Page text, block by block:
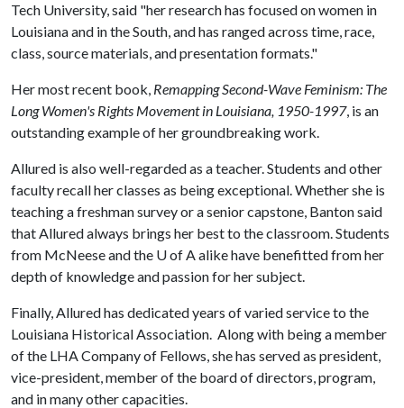
Tech University, said "her research has focused on women in
Louisiana and in the South, and has ranged across time, race,
class, source materials, and presentation formats."
Her most recent book, Remapping Second-Wave Feminism: The
Long Women's Rights Movement in Louisiana, 1950-1997, is an
outstanding example of her groundbreaking work.
Allured is also well-regarded as a teacher. Students and other
faculty recall her classes as being exceptional. Whether she is
teaching a freshman survey or a senior capstone, Banton said
that Allured always brings her best to the classroom. Students
from McNeese and the U of Aalike have benefitted from her
depth of knowledge and passion for her subject.
Finally, Allured has dedicated years of varied service to the
Louisiana Historical Association. Along with being a member
of the LHA Company of Fellows, she has served as president,
vice-president, member of the board of directors, program,
and in many other capacities.